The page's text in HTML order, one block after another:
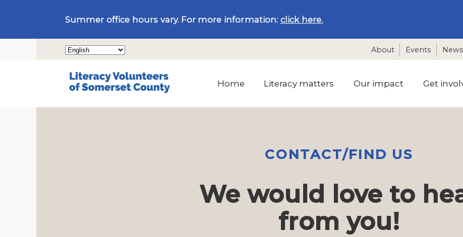
Summer office hours vary. For more information: click here.
Home Literacy matters Our impact Get
About Events News
CONTACT/FIND US
We would love to
from you!